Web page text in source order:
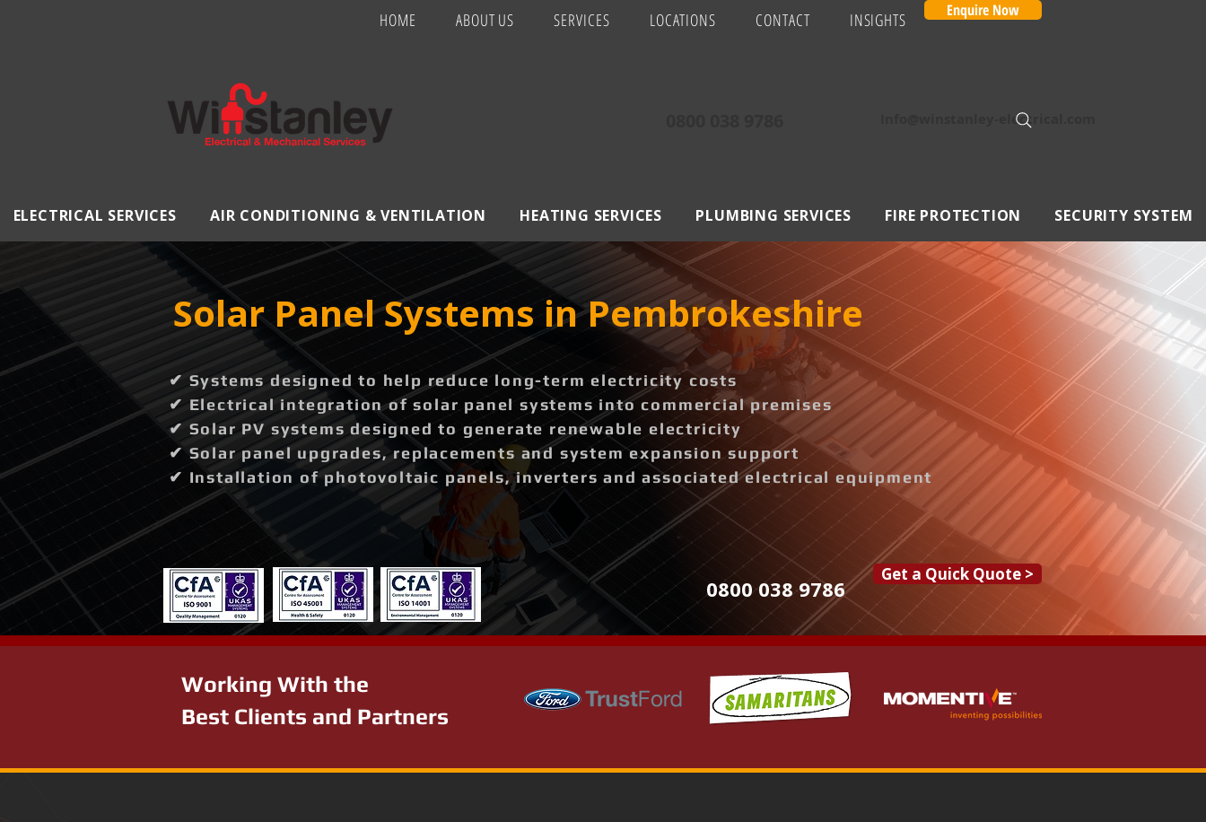
HOME ABOUT US SERVICES LOCATIONS CONTACT INSIGHTS Enquire Now
Info@winstanley-electrical.com
ELECTRICAL SERVICES AIR CONDITIONING & VENTILATION HEATING SERVICES PLUMBING SERVICES FIRE PROTECTION SECURITY SYSTEM
Solar Panel Systems in Pembrokeshire
✔ Systems designed to help reduce long-term electricity costs
✔ Electrical integration of solar panel systems into commercial premises
✔ Solar PV systems designed to generate renewable electricity
✔ Solar panel upgrades, replacements and system expansion support
✔ Installation of photovoltaic panels, inverters and associated electrical equipment
0800 038 9786
Get a Quick Quote >
Working With the
Best Clients and Partners